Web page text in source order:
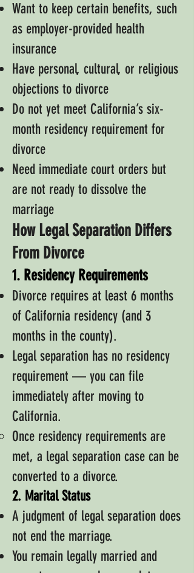
Want to keep certain benefits, such
as employer-provided health
insurance
Have personal, cultural, or religious
objections to divorce
Do not yet meet California’s six-
month residency requirement for
divorce
Need immediate court orders but
are not ready to dissolve the
marriage
How Legal Separation Differs
From Divorce
1. Residency Requirements
Divorce requires at least 6 months
of California residency (and 3
months in the county).
Legal separation has no residency
requirement — you can file
immediately after moving to
California.
Once residency requirements are
met, a legal separation case can be
converted to a divorce.
2. Marital Status
A judgment of legal separation does
not end the marriage.
You remain legally married and